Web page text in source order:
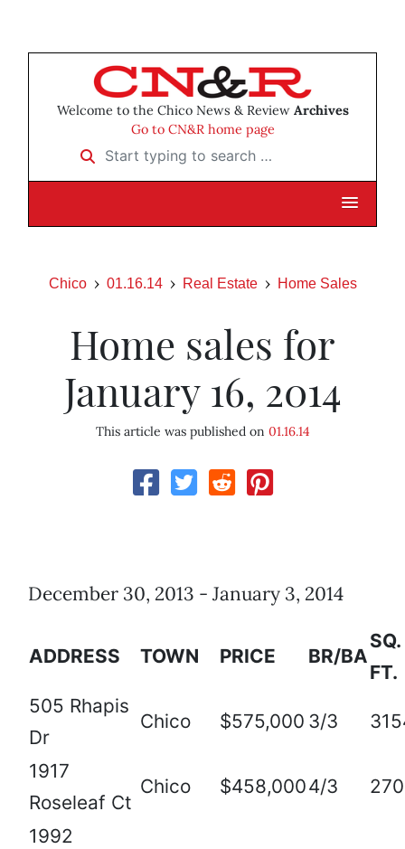
Welcome to the Chico News & Review Archives
Go to CN&R home page
Start typing to search …
Chico 01.16.14 Real Estate Home Sales
Home sales for
January 16, 2014
This article was published on 01.16.14
December 30, 2013 - January 3, 2014
ADDRESS TOWN PRICE BR/BA
SQ.
FT.
505 Rhapis
Dr
Chico $575,000 3/3
1917
Roseleaf Ct
Chico $458,0004/3
1992